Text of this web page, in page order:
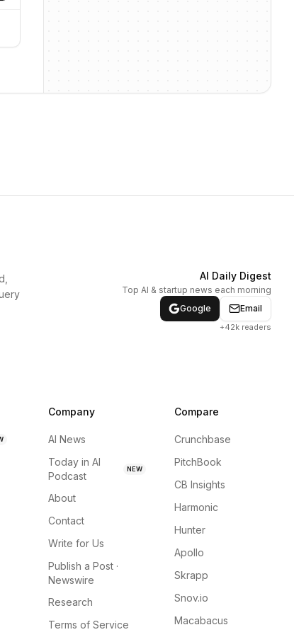
AI Daily Digest
Top AI & startup news each morning
Google
Email
+42k readers
Company
AI News
Today in AI
Podcast
NEW
About
Contact
Write for Us
Publish a Post ·
Newswire
Research
Terms of Service
Compare
Crunchbase
PitchBook
CB Insights
Harmonic
Hunter
Apollo
Skrapp
Snov.io
Macabacus